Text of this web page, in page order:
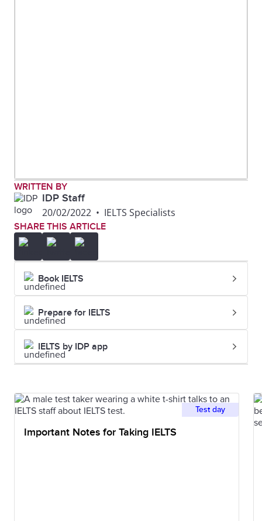
WRITTEN BY
IDP Staff
20/02/2022 • IELTS Specialists
SHARE THIS ARTICLE
Book IELTS
Prepare for IELTS
IELTS by IDP app
Test day
Important Notes for Taking IELTS